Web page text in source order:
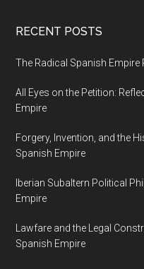
RECENT POSTS
The Radical Spanish
All Eyes on the Petition:
Empire
Forgery, Invention, and the
Spanish Empire
Iberian Subaltern Political
Empire
Lawfare and the Legal
Spanish Empire